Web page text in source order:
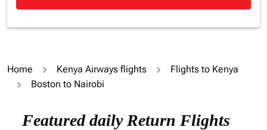
Home Kenya Airways flights
Flights to Kenya
Boston to Nairobi
Featured daily Return Flights